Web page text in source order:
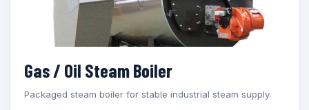
Gas / Oil Steam Boiler
Packaged steam boiler for stable industrial steam supply.